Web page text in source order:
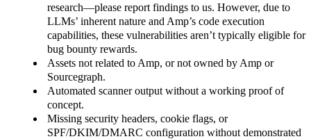
research—please report findings to us. However, due to
LLMs’ inherent nature and Amp’s code execution
capabilities, these vulnerabilities aren’t typically eligible for
bug bounty rewards.
Assets not related to Amp, or not owned by Amp or
Sourcegraph.
Automated scanner output without a working proof of
concept.
Missing security headers, cookie flags, or
SPF/DKIM/DMARC configuration without demonstrated